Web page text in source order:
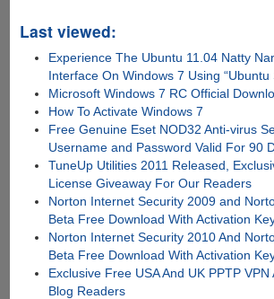
Last viewed:
Experience The Ubuntu 11.04 Natty
Interface On Windows 7 Using “Ubuntu
Microsoft Windows 7 RC Official
How To Activate Windows 7
Free Genuine Eset NOD32 Anti-virus
Username and Password Valid For 90
TuneUp Utilities 2011 Released,
License Giveaway For Our Readers
Norton Internet Security 2009 and
Beta Free Download With Activation
Norton Internet Security 2010 And
Beta Free Download With Activation
Exclusive Free USA And UK PPTP
Blog Readers